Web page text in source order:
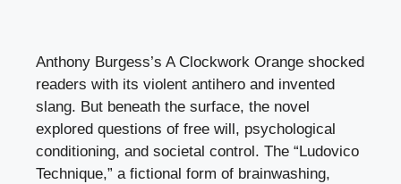
Anthony Burgess’s A Clockwork Orange shocked
readers with its violent antihero and invented
slang. But beneath the surface, the novel
explored questions of free will, psychological
conditioning, and societal control. The “Ludovico
Technique,” a fictional form of brainwashing,